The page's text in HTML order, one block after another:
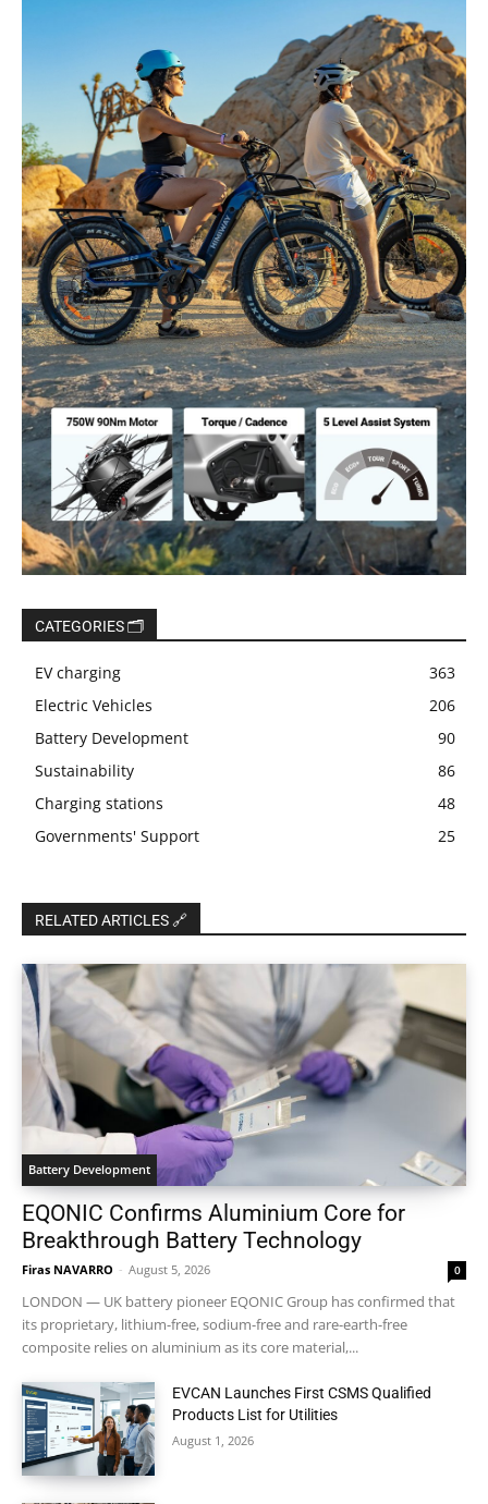
CATEGORIES 🗂️
EV charging
363
Electric Vehicles
206
Battery Development
90
Sustainability
86
Charging stations
48
Governments' Support
25
RELATED ARTICLES 🔗
Battery Development
EQONIC Confirms Aluminium Core for
Breakthrough Battery Technology
Firas NAVARRO - August 5, 2026 0
LONDON — UK battery pioneer EQONIC Group has confirmed that
its proprietary, lithium-free, sodium-free and rare-earth-free
composite relies on aluminium as its core material,...
EVCAN Launches First CSMS Qualified
Products List for Utilities
August 1, 2026